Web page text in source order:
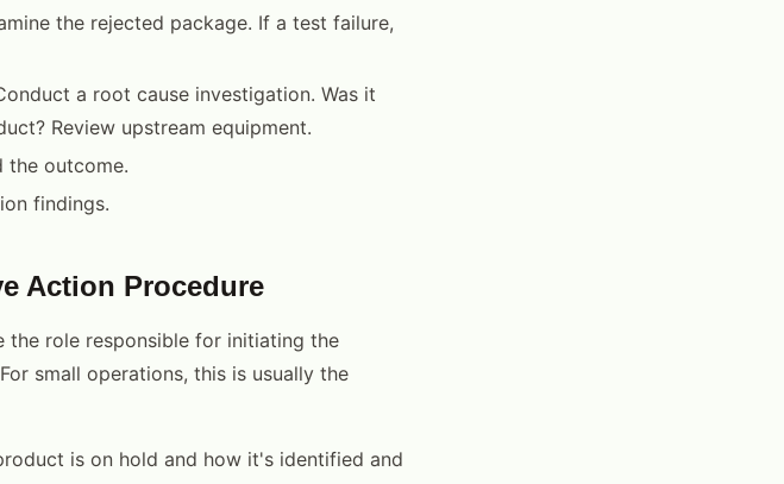
the rejected package. If a test failure,
a root cause investigation. Was it
Review upstream equipment.
the outcome.
findings.
Action Procedure
the role responsible for initiating the
small operations, this is usually the
is on hold and how it's identified and